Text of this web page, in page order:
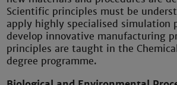
Scientific principles must be
apply highly specialised simulation
develop innovative manufacturing
principles are taught in the
degree programme.